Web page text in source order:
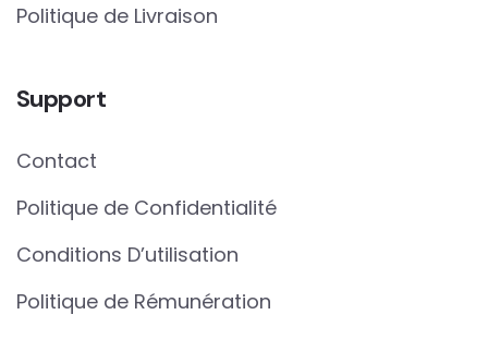
Politique de Livraison
Support
Contact
Politique de Confidentialité
Conditions D’utilisation
Politique de Rémunération